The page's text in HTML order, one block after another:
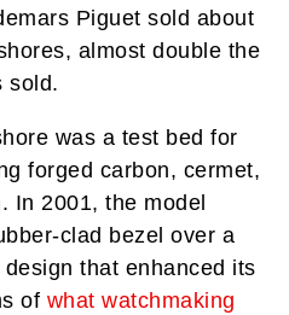
Piguet sold about
almost double the
sold.
was a test bed for
forged carbon, cermet,
In 2001, the model
clad bezel over a
that enhanced its
of what watchmaking